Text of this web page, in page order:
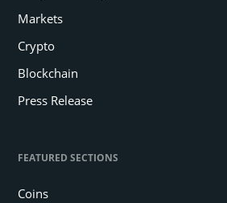
Markets
Crypto
Blockchain
Press Release
FEATURED SECTIONS
Coins